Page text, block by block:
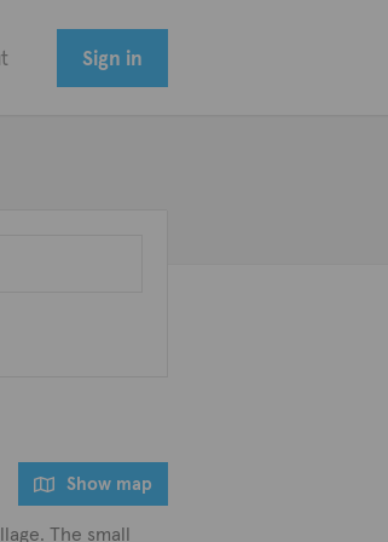
Sign in
Show map
The small